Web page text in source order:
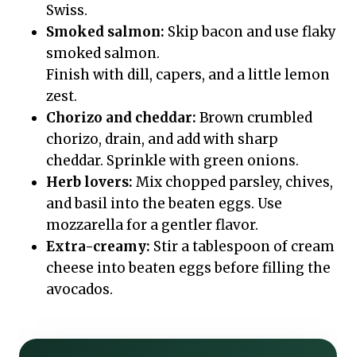
Swiss.
Smoked salmon: Skip bacon and use flaky
smoked salmon.
Finish with dill, capers, and a little lemon
zest.
Chorizo and cheddar: Brown crumbled
chorizo, drain, and add with sharp
cheddar. Sprinkle with green onions.
Herb lovers: Mix chopped parsley, chives,
and basil into the beaten eggs. Use
mozzarella for a gentler flavor.
Extra-creamy: Stir a tablespoon of cream
cheese into beaten eggs before filling the
avocados.